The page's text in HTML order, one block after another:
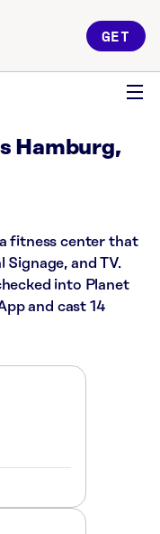
GET
Hamburg,
fitness center that
and TV.
into Planet
and cast 14